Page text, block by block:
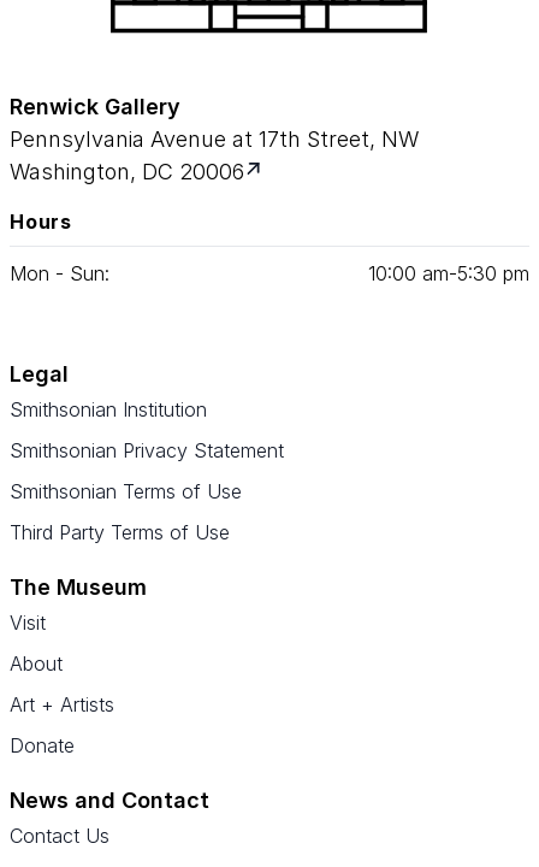
Renwick Gallery
Pennsylvania Avenue at 17th Street, NW
Washington, DC 20006
Hours
Mon - Sun: 10:00 am‑5:30 pm
Legal
Smithsonian Institution
Smithsonian Privacy Statement
Smithsonian Terms of Use
Third Party Terms of Use
The Museum
Visit
About
Art + Artists
Donate
News and Contact
Contact Us